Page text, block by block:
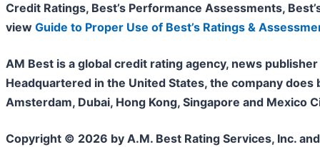
Credit Ratings, Best’s Performance Assessments,
view Guide to Proper Use of Best’s Ratings &
AM Best is a global credit rating agency, news
Headquartered in the United States, the company
Amsterdam, Dubai, Hong Kong, Singapore and Mexico
Copyright © 2026 by A.M. Best Rating Services, Inc.